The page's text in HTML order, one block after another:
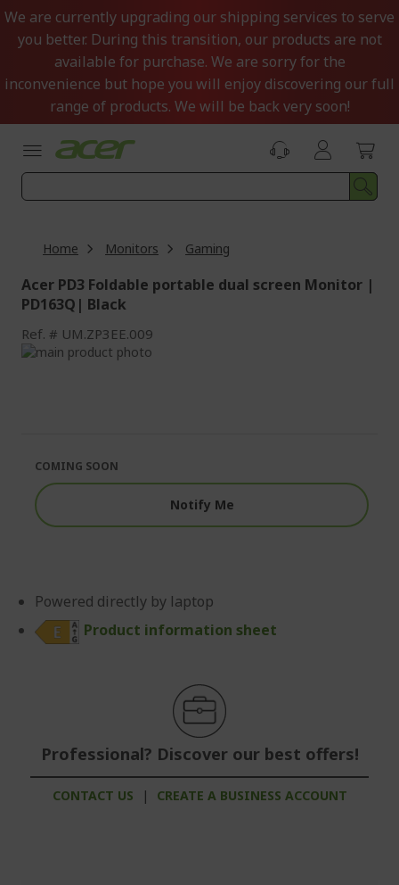
Skip
to
Content
We are currently upgrading our shipping services to serve
you better. During this transition, our products are not
available for purchase. We are sorry for the
inconvenience but hope you will enjoy discovering our full
range of products. We will be back very soon!
Home Monitors Gaming
Acer PD3 Foldable portable dual screen Monitor |
PD163Q| Black
Ref. UM.ZP3EE.009
Skip
images
gallery
the
images
gallery
Powered directly by laptop
Product information sheet
Professional? Discover our best offers!
CONTACT US | CREATE A BUSINESS ACCOUNT
COMING SOON
Notify Me